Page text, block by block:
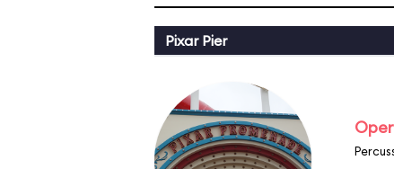
Pixar Pier